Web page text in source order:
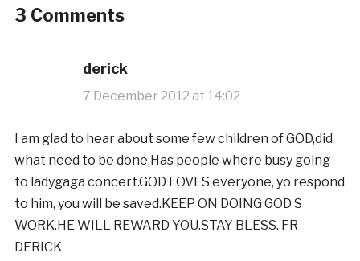
3 Comments
derick
7 December 2012 at 14:02
I am glad to hear about some few children of GOD,did
what need to be done,Has people where busy going
to ladygaga concert.GOD LOVES everyone, yo respond
to him, you will be saved.KEEP ON DOING GOD S
WORK.HE WILL REWARD YOU.STAY BLESS. FR
DERICK